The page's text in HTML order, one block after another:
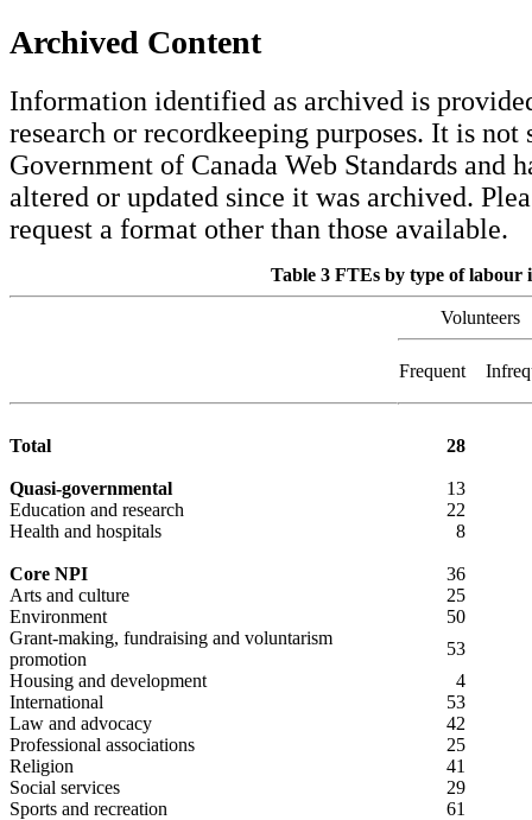
Archived Content
Information identified as archived is
research or recordkeeping purposes. It is not
Government of Canada Web Standards and
altered or updated since it was archived.
request a format other than those available.
Table 3 FTEs by type of
Volunteers
Frequent
Total 28
Quasi-governmental
13
Education and research
22
Health and hospitals
8
Core NPI
36
Arts and culture
25
Environment
50
Grant-making, fundraising and voluntarism
promotion
53
Housing and development
4
International
53
Law and advocacy
42
Professional associations
25
Religion
41
Social services
29
Sports and recreation
61